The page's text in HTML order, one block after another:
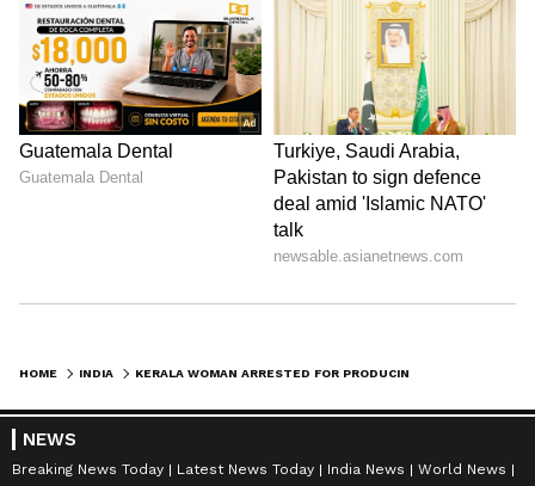
HOME INDIA
NEWS
Breaking News Today Latest News Today India News
World News